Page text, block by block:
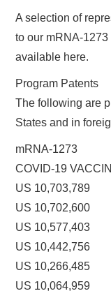
A selection of
to our mRNA-
available here.
Program Patents
The following are
States and in
mRNA-1273
COVID-19
US 10,703,789
US 10,702,600
US 10,577,403
US 10,442,756
US 10,266,485
US 10,064,959